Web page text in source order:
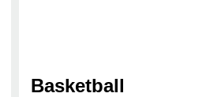
Basketball